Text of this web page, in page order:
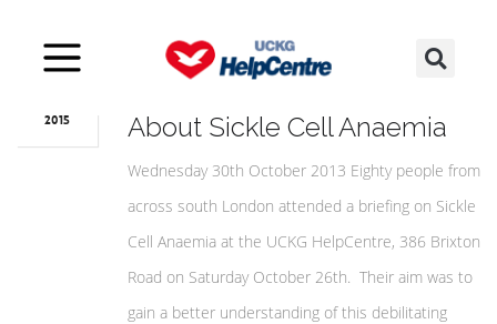
May
2015
About Sickle Cell Anaemia
Wednesday 30th October 2013 Eighty people from
across south London attended a briefing on Sickle
Cell Anaemia at the UCKG HelpCentre, 386 Brixton
Road on Saturday October 26th. Their aim was to
gain a better understanding of this debilitating